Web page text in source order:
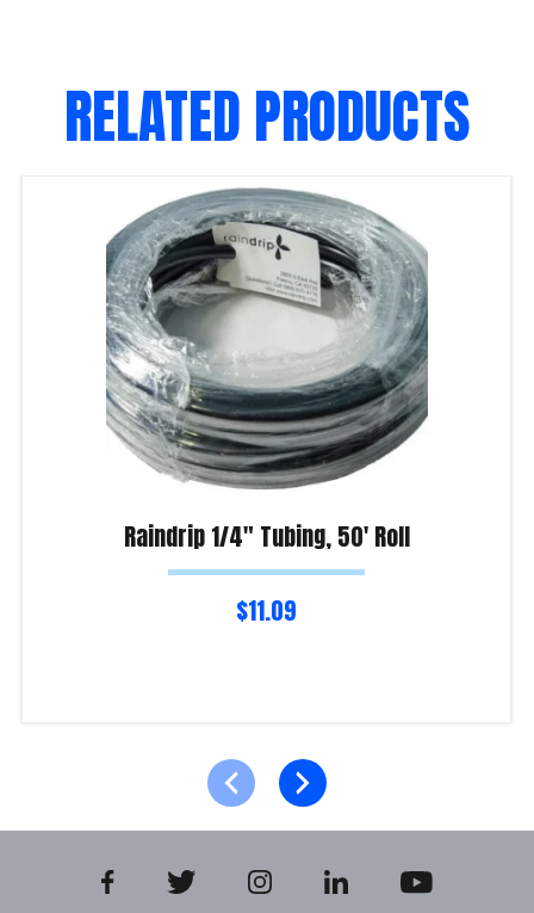
RELATED PRODUCTS
Raindrip 1/4″ Tubing, 50′ Roll
$11.09